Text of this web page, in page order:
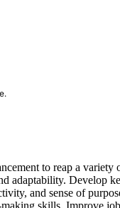
to reap a variety
adaptability. Develop
and sense of
skills. Improve